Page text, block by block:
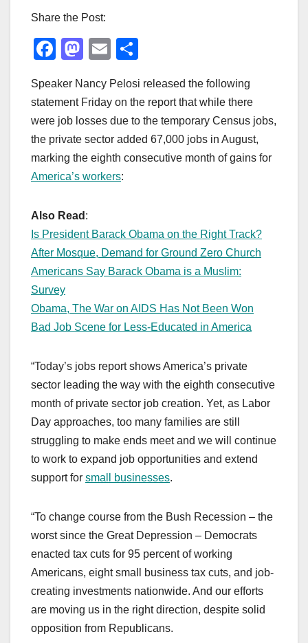
Share the Post:
F
c
e
b
o
o
M
st
o
d
o
n
E
ail ar
e
Speaker Nancy Pelosi released the following
statement Friday on the report that while there
were job losses due to the temporary Census jobs,
the private sector added 67,000 jobs in August,
marking the eighth consecutive month of gains for
America’s workers:
Also Read :
Is President Barack Obama on the Right Track?
After Mosque, Demand for Ground Zero Church
Americans Say Barack Obama is a Muslim:
Survey
Obama, The War on AIDS Has Not Been Won
Bad Job Scene for Less-Educated in America
“Today’s jobs report shows America’s private
sector leading the way with the eighth consecutive
month of private sector job creation. Yet, as Labor
Day approaches, too many families are still
struggling to make ends meet and we will continue
to work to expand job opportunities and extend
support for small businesses.
“To change course from the Bush Recession – the
worst since the Great Depression – Democrats
enacted tax cuts for 95 percent of working
Americans, eight small business tax cuts, and job-
creating investments nationwide. And our efforts
are moving us in the right direction, despite solid
opposition from Republicans.